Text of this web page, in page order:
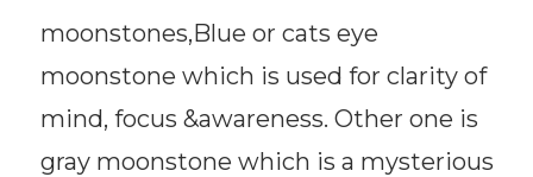
moonstones,Blue or cats eye
moonstone which is used for clarity of
mind, focus &awareness. Other one is
gray moonstone which is a mysterious